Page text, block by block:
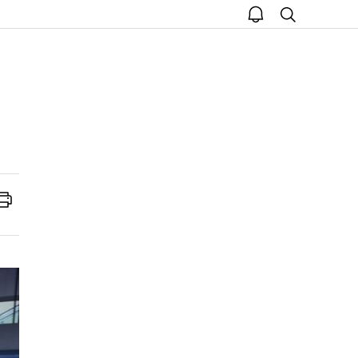
open
notice
search
Print